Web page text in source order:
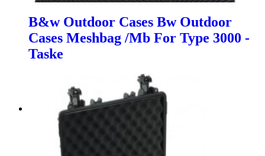
B&w Outdoor Cases Bw Outdoor
Cases Meshbag /Mb For Type 3000 -
Taske